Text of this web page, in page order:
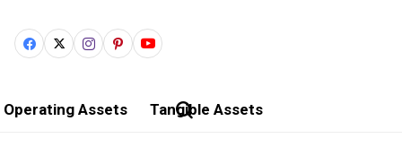
Operating Assets Tangible Assets